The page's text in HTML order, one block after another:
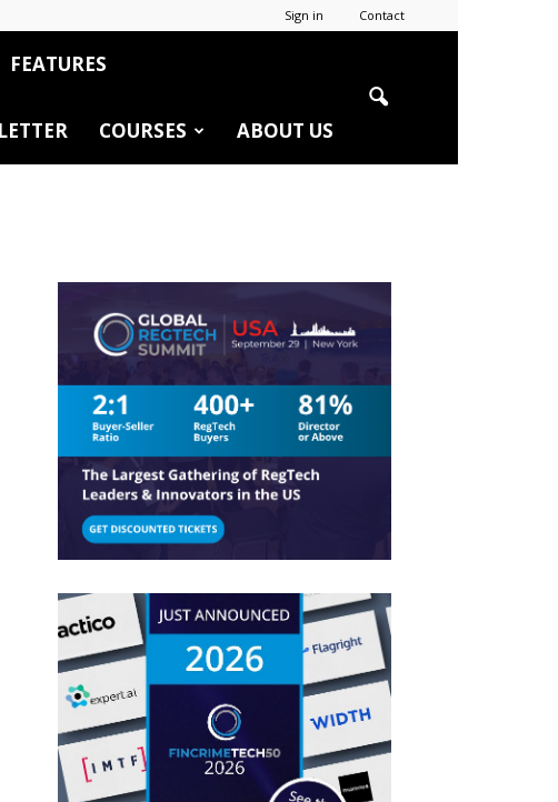
Sign in Contact
FEATURES
COURSES ABOUT US
LinkedIn